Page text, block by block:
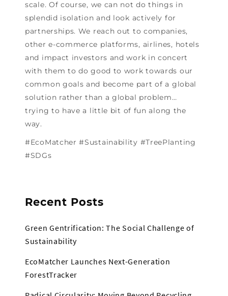
scale. Of course, we can not do things in
splendid isolation and look actively for
partnerships. We reach out to companies,
other e-commerce platforms, airlines, hotels
and impact investors and work in concert
with them to do good to work towards our
common goals and become part of a global
solution rather than a global problem…
trying to have a little bit of fun along the
way.
#EcoMatcher #Sustainability #TreePlanting
#SDGs
Recent Posts
Green Gentrification: The Social Challenge of
Sustainability
EcoMatcher Launches Next-Generation
ForestTracker